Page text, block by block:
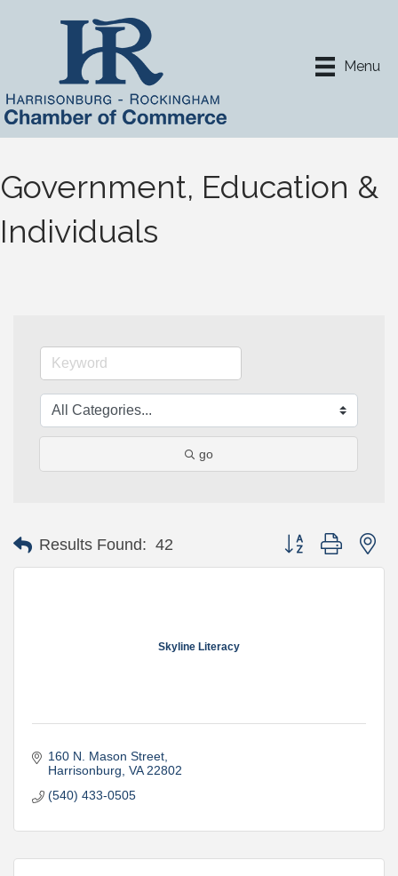
Menu
Government, Education &
Individuals
go
Results Found: 42 Button group with
Skyline Literacy
160 N. Mason Street
Harrisonburg VA 22802
(540) 433-0505